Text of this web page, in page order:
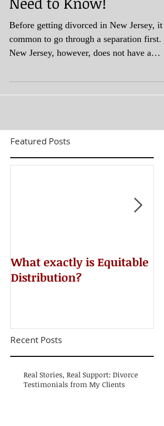
Before getting divorced in New Jersey, it
common to go through a separation first.
New Jersey, however, does not have a
Featured Posts
​What exactly is Equitable
Distribution?
Recent Posts
Real Stories, Real Support: Divorce
Testimonials from My Clients